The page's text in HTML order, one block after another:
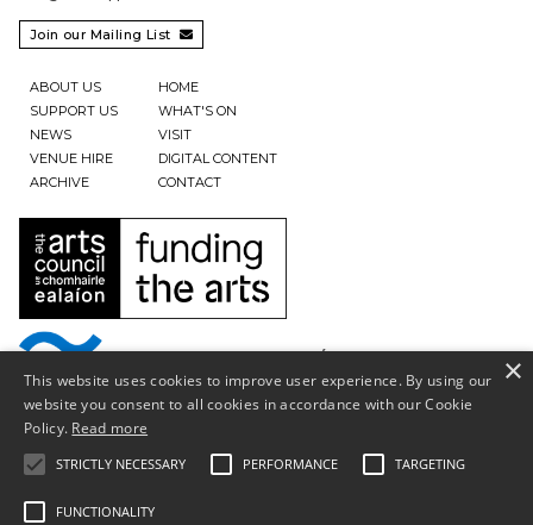
Join our Mailing List 
ABOUT US
SUPPORT US
NEWS
VENUE HIRE
ARCHIVE
HOME
WHAT'S ON
VISIT
DIGITAL CONTENT
CONTACT
×
This website uses cookies to improve user experience. By using our
website you consent to all cookies in accordance with our Cookie
Policy. Read more
STRICTLY NECESSARY PERFORMANCE TARGETING
FUNCTIONALITY